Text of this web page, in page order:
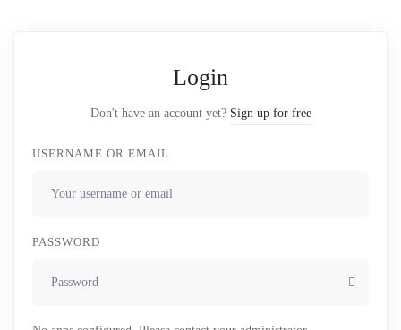
Login
Don't have an account yet? Sign up for free
USERNAME OR EMAIL
PASSWORD